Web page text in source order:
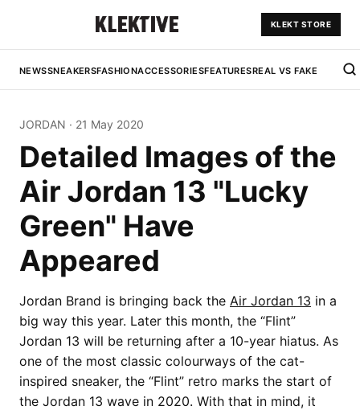
KLEKT STORE
NEWSSNEAKERSFASHIONACCESSORIESFEATURESREAL VS FAKE
JORDAN · 21 May 2020
Detailed Images of the
Air Jordan 13 "Lucky
Green" Have
Appeared
Jordan Brand is bringing back the Air Jordan 13 in a
big way this year. Later this month, the “Flint”
Jordan 13 will be returning after a 10-year hiatus. As
one of the most classic colourways of the cat-
inspired sneaker, the “Flint” retro marks the start of
the Jordan 13 wave in 2020. With that in mind, it